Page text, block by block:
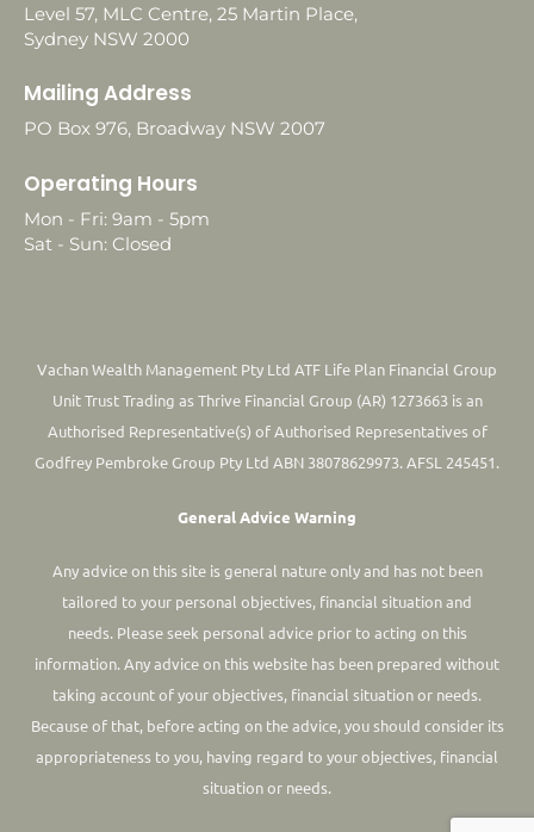
Level 57, MLC Centre, 25 Martin Place,
Sydney NSW 2000
Mailing Address
PO Box 976, Broadway NSW 2007
Operating Hours
Mon - Fri: 9am - 5pm
Sat - Sun: Closed
Vachan Wealth Management Pty Ltd ATF Life Plan Financial Group
Unit Trust Trading as Thrive Financial Group (AR) 1273663 is an
Authorised Representative(s) of Authorised Representatives of
Godfrey Pembroke Group Pty Ltd ABN 38078629973. AFSL 245451.
General Advice Warning
Any advice on this site is general nature only and has not been
tailored to your personal objectives, financial situation and
needs. Please seek personal advice prior to acting on this
information.Any advice on this website has been prepared without
taking account of your objectives, financial situation or needs.
Because of that, before acting on the advice, you should consider its
appropriateness to you, having regard to your objectives, financial
situation or needs.